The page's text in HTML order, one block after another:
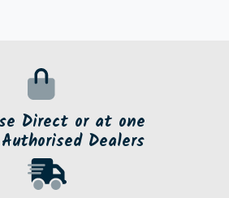
Direct or at one
Dealers